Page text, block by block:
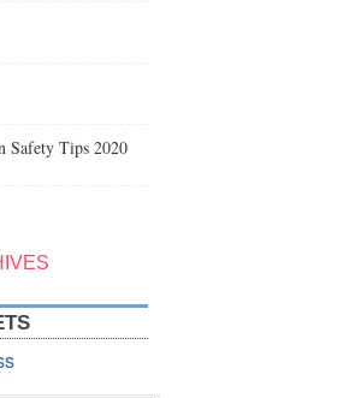
Safety Tips 2020